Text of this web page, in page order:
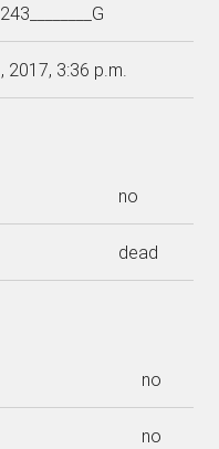
2017, 3:36 p.m.
no
dead
no
no